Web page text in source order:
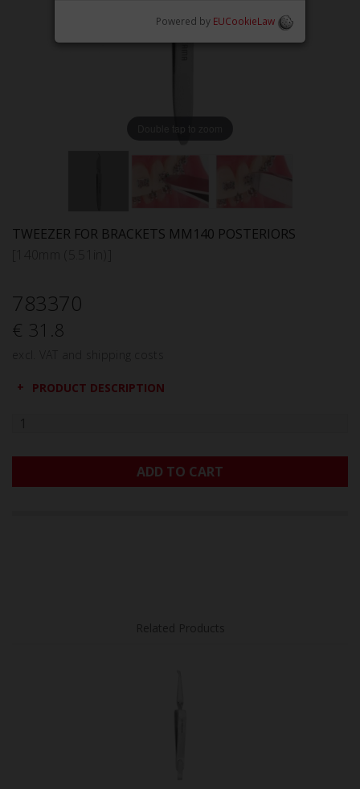
Double tap to zoom
TWEEZER FOR BRACKETS MM140 POSTERIORS
783370
€ 31.8
PRODUCT DESCRIPTION
ADD TO CART
Powered by EUCookieLaw